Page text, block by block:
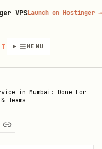
MENU
in Mumbai: Done-For-
Teams
Launch on Hostinger→